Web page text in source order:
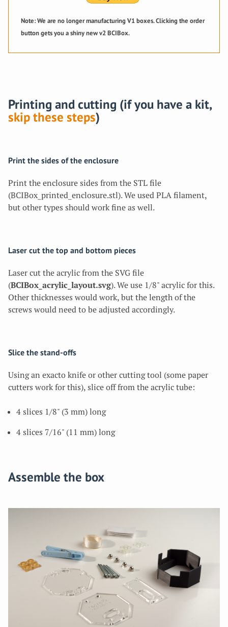
Note: We are no longer manufacturing V1 boxes. Clicking the order
button gets you a shiny new v2 BCIBox.
Printing and cutting (if you have a kit,
skip these steps)
Print the sides of the enclosure
Print the enclosure sides from the STL file
(BCIBox_printed_enclosure.stl). We used PLA filament,
but other types should work fine as well.
Laser cut the top and bottom pieces
Laser cut the acrylic from the SVG file
(BCIBox_acrylic_layout.svg). We use 1/8" acrylic for this.
Other thicknesses would work, but the length of the
screws would need to be adjusted accordingly.
Slice the stand-offs
Using an exacto knife or other cutting tool (some paper
cutters work for this), slice off from the acrylic tube:
4 slices 1/8" (3 mm) long
4 slices 7/16" (11 mm) long
Assemble the box